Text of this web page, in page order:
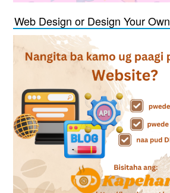
Web Design or Design Your Own